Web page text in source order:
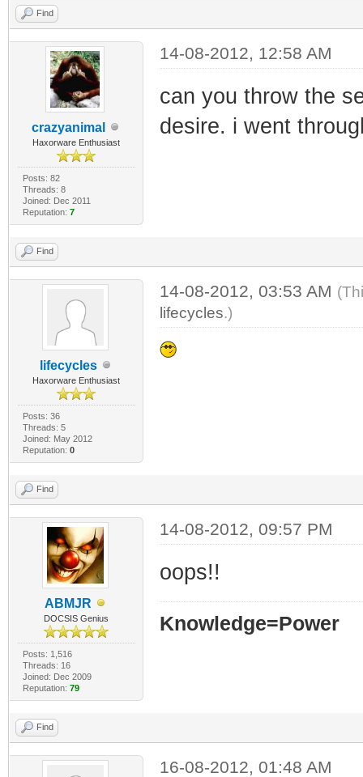
Find
crazyanimal
Haxorware Enthusiast
Posts: 82
Threads: 8
Joined: Dec 2011
Reputation: 7
14-08-2012, 12:58 AM
can you throw the
desire. i went
Find
lifecycles
Haxorware Enthusiast
Posts: 36
Threads: 5
Joined: May 2012
Reputation: 0
14-08-2012, 03:53 AM
lifecycles.)
Find
ABMJR
DOCSIS Genius
Posts: 1,516
Threads: 16
Joined: Dec 2009
Reputation: 79
14-08-2012, 09:57 PM
oops!!
Knowledge=Power
Find
16-08-2012, 01:48 AM